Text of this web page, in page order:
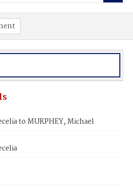
to MURPHEY, Michael